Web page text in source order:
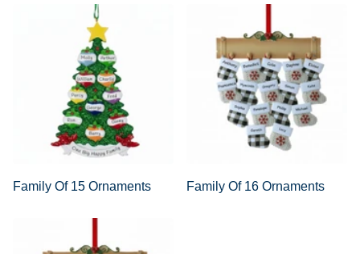
Family Of 15 Ornaments Family Of 16 Ornaments